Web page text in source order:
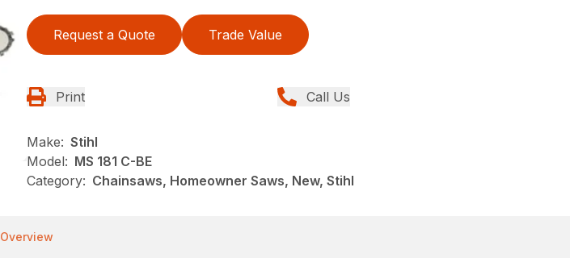
Request a Quote Trade Value
Print Call Us
Make: Stihl
Model: MS 181 C-BE
Category: Chainsaws, Homeowner Saws, New, Stihl
Overview